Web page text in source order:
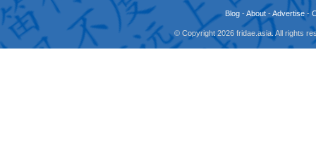
Blog -About -Advertise -
© Copyright 2026 fridae.asia. All rights